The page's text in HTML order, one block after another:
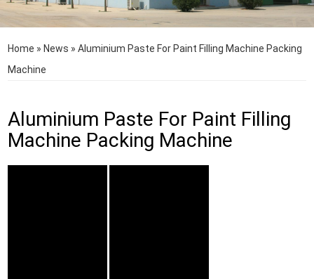
Home » News »Aluminium Paste For Paint Filling Machine Packing
Machine
Aluminium Paste For Paint Filling
Machine Packing Machine